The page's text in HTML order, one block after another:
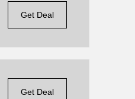
Get Deal
Get Deal